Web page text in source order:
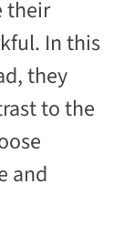
their
In this
they
to the
and